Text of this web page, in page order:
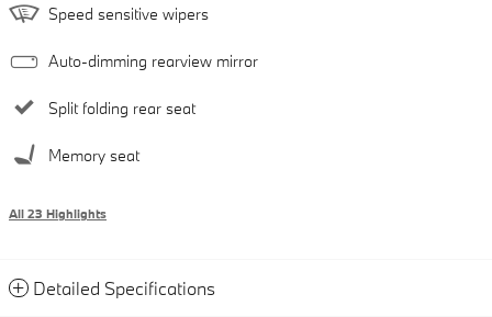
Speed sensitive wipers
Auto-dimming rearview mirror
Split folding rear seat
Memory seat
All 23 Highlights
Detailed Specifications